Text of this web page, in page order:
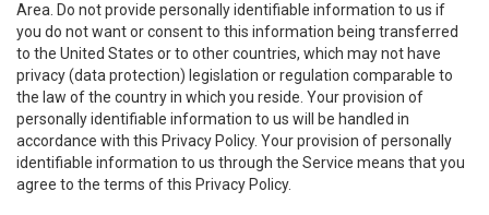
Area. Do not provide personally identifiable information to us if
you do not want or consent to this information being transferred
to the United States or to other countries, which may not have
privacy (data protection) legislation or regulation comparable to
the law of the country in which you reside. Your provision of
personally identifiable information to us will be handled in
accordance with this Privacy Policy. Your provision of personally
identifiable information to us through the Service means that you
agree to the terms of this Privacy Policy.